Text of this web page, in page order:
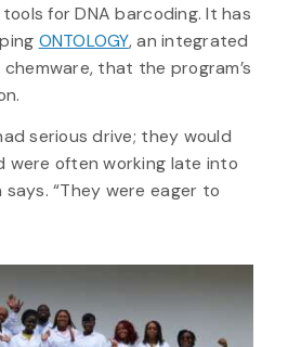
for DNA barcoding. It has
ONTOLOGY, an integrated
that the program’s
serious drive; they would
were often working late into
“They were eager to